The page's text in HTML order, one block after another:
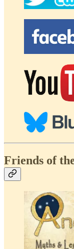
Friends of